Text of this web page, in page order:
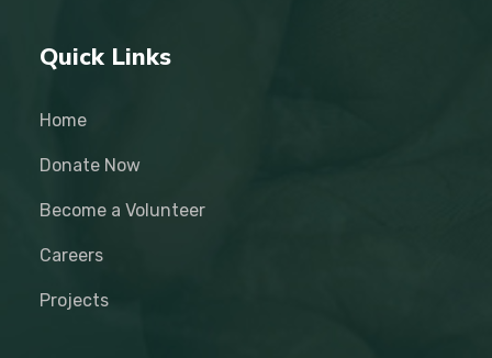
Quick Links
Home
Donate Now
Become a Volunteer
Careers
Projects